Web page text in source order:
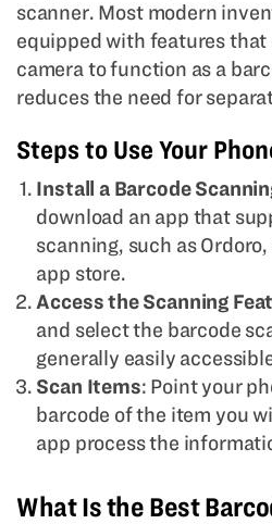
scanner. Most modern
equipped with features that
camera to function as a
reduces the need for
Steps to Use Your
Install a Barcode
download an app that
scanning, such as
app store.
Access the Scanning
and select the barcode
generally easily
Scan Items: Point your
barcode of the item you
app process the
What Is the Best